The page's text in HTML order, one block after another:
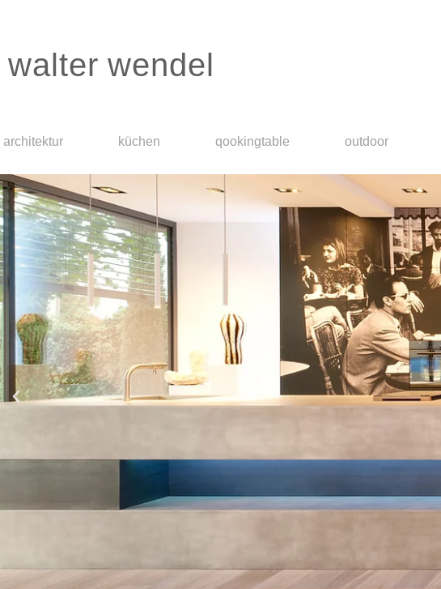
walter wendel
architektur küchen qookingtable outdoor